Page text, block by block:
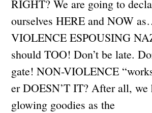
RIGHT? We are going to
ourselves HERE and NOW
VIOLENCE ESPOUSING
should TOO! Don’t be late.
gate! NON-VIOLENCE
er DOESN’T IT? After all, we
glowing goodies as the